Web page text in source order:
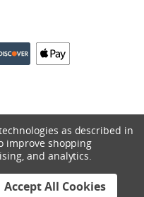
Reserved.
as described in
improve shopping
and analytics.
Accept All Cookies